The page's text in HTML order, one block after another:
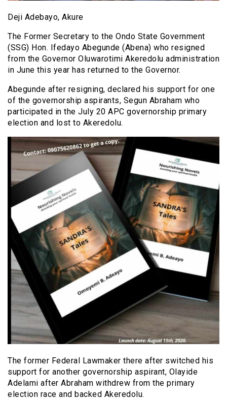
Deji Adebayo, Akure
The Former Secretary to the Ondo State Government
(SSG) Hon. Ifedayo Abegunde (Abena) who resigned
from the Governor Oluwarotimi Akeredolu administration
in June this year has returned to the Governor.
Abegunde after resigning, declared his support for one
of the governorship aspirants, Segun Abraham who
participated in the July 20 APC governorship primary
election and lost to Akeredolu.
The former Federal Lawmaker there after switched his
support for another governorship aspirant, Olayide
Adelami after Abraham withdrew from the primary
election race and backed Akeredolu.